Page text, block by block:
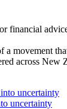
financial
a movement
across New
uncertainty